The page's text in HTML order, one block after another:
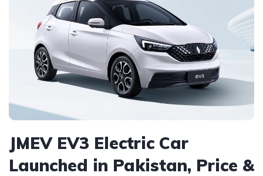
JMEV EV3 Electric Car
Launched in Pakistan, Price &